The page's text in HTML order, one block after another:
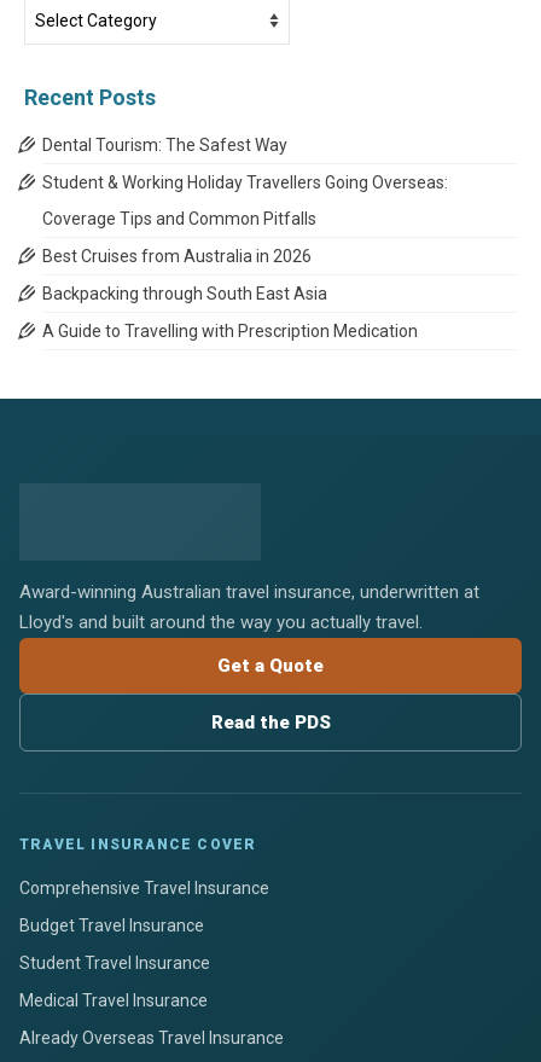
News
Recent Posts
Dental Tourism: The Safest Way
Student & Working Holiday Travellers Going Overseas:
Coverage Tips and Common Pitfalls
Best Cruises from Australia in 2026
Backpacking through South East Asia
A Guide to Travelling with Prescription Medication
Award-winning Australian travel insurance, underwritten at
Lloyd's and built around the way you actually travel.
Get a Quote
Read the PDS
TRAVEL INSURANCE COVER
Comprehensive Travel Insurance
Budget Travel Insurance
Student Travel Insurance
Medical Travel Insurance
Already Overseas Travel Insurance